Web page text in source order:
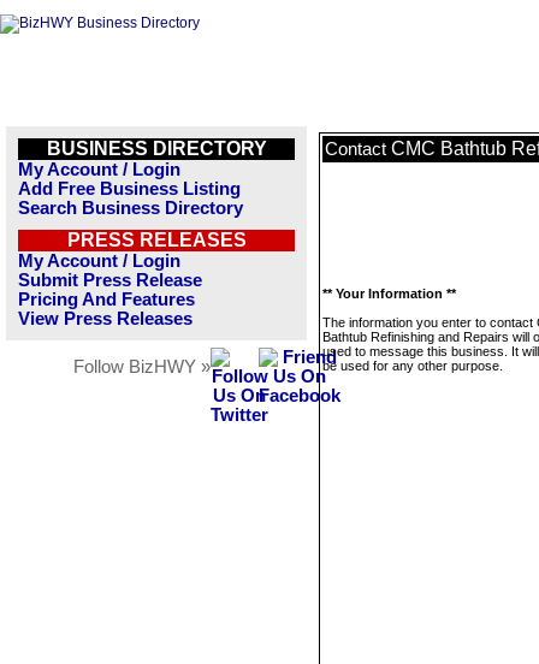
BUSINESS DIRECTORY
My Account / Login
Add Free Business Listing
Search Business Directory
PRESS RELEASES
My Account / Login
Submit Press Release
Pricing And Features
View Press Releases
Follow BizHWY »
Contact CMC Bathtub
** Your Information **
The information you enter to contact
Bathtub Refinishing and Repairs will
used to message this business. It
be used for any other purpose.